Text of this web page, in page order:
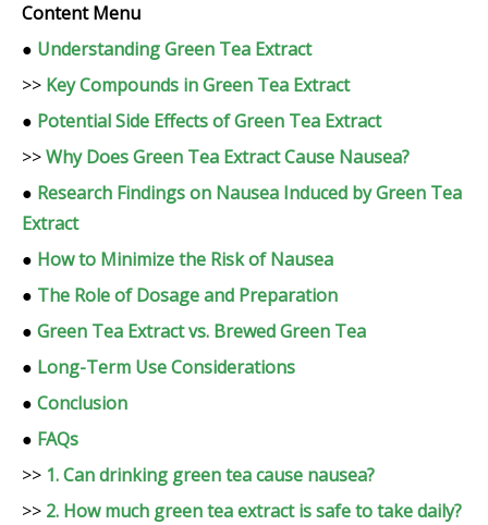
Content Menu
● Understanding Green Tea Extract
>> Key Compounds in Green Tea Extract
● Potential Side Effects of Green Tea Extract
>>Why Does Green Tea Extract Cause Nausea?
● Research Findings on Nausea Induced by Green Tea
Extract
● How to Minimize the Risk of Nausea
● The Role of Dosage and Preparation
● Green Tea Extract vs. Brewed Green Tea
● Long-Term Use Considerations
● Conclusion
● FAQs
>> 1. Can drinking green tea cause nausea?
>> 2. How much green tea extract is safe to take daily?